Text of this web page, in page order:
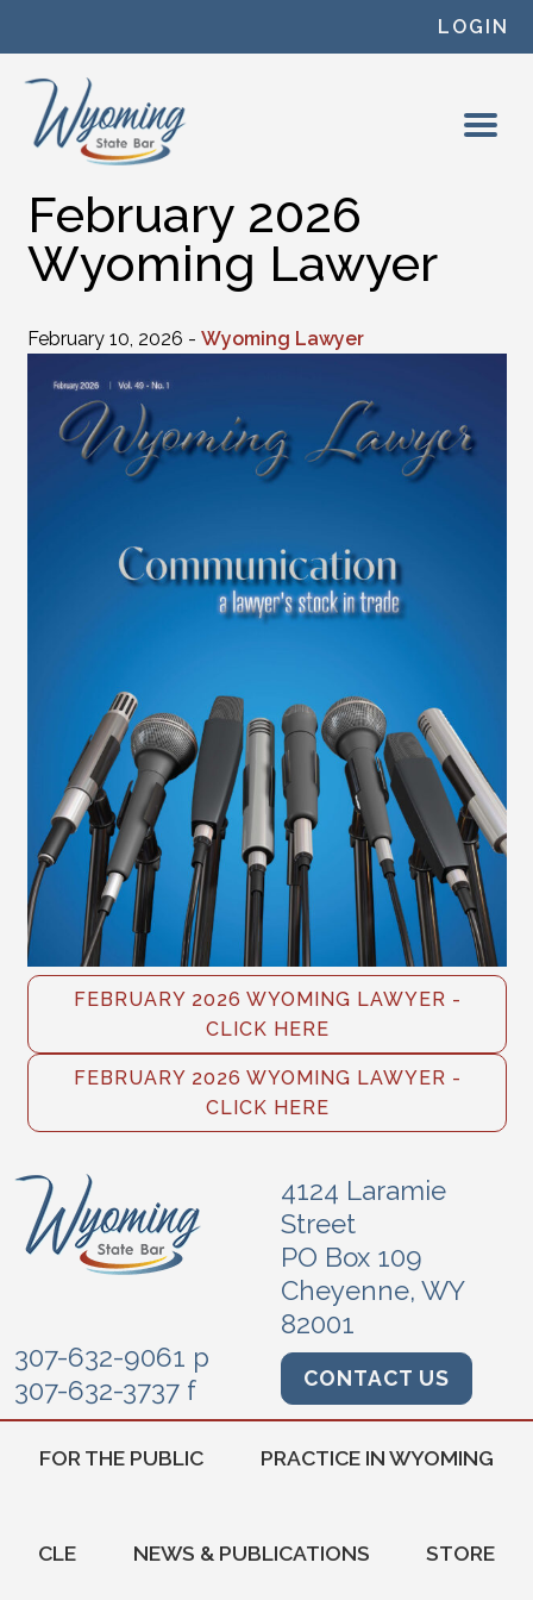
LOGIN
February 2026
Wyoming Lawyer
February 10, 2026 - Wyoming Lawyer
FEBRUARY 2026 WYOMING LAWYER -
CLICK HERE
FEBRUARY 2026 WYOMING LAWYER -
CLICK HERE
4124 Laramie
Street
PO Box 109
Cheyenne, WY
82001
307-632-9061 p
307-632-3737 f
CONTACT US
FOR THE PUBLIC PRACTICE IN WYOMING
CLE NEWS & PUBLICATIONS STORE